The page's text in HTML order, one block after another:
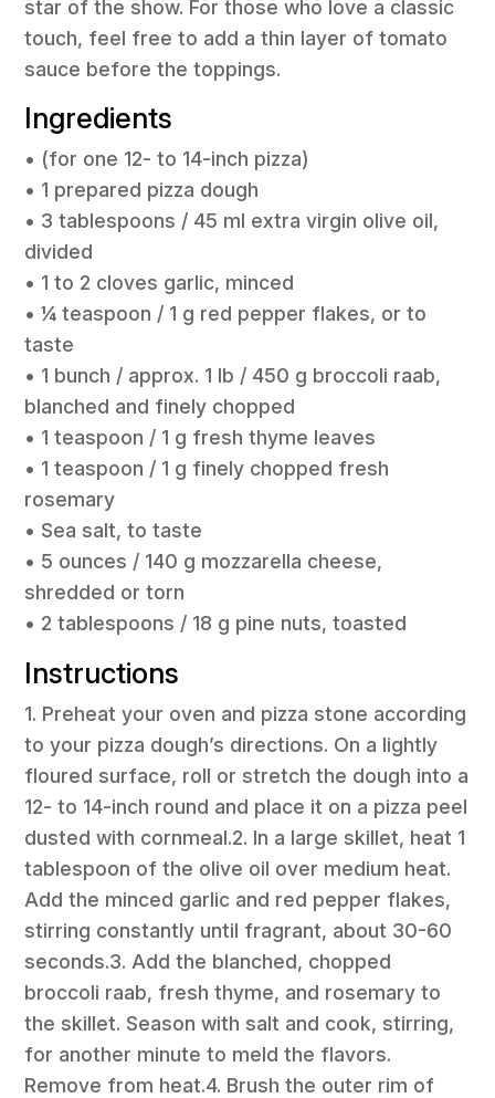
star of the show. For those who love a classic
touch, feel free to add a thin layer of tomato
sauce before the toppings.
Ingredients
• (for one 12- to 14-inch pizza)
• 1 prepared pizza dough
• 3 tablespoons / 45 ml extra virgin olive oil,
divided
• 1 to 2 cloves garlic, minced
• ¼ teaspoon / 1 g red pepper flakes, or to
taste
• 1 bunch / approx. 1 lb / 450 g broccoli raab,
blanched and finely chopped
• 1 teaspoon / 1 g fresh thyme leaves
• 1 teaspoon / 1 g finely chopped fresh
rosemary
• Sea salt, to taste
• 5 ounces / 140 g mozzarella cheese,
shredded or torn
• 2 tablespoons / 18 g pine nuts, toasted
Instructions
1. Preheat your oven and pizza stone according
to your pizza dough’s directions. On a lightly
floured surface, roll or stretch the dough into a
12- to 14-inch round and place it on a pizza peel
dusted with cornmeal.2. In a large skillet, heat 1
tablespoon of the olive oil over medium heat.
Add the minced garlic and red pepper flakes,
stirring constantly until fragrant, about 30-60
seconds.3. Add the blanched, chopped
broccoli raab, fresh thyme, and rosemary to
the skillet. Season with salt and cook, stirring,
for another minute to meld the flavors.
Remove from heat.4. Brush the outer rim of